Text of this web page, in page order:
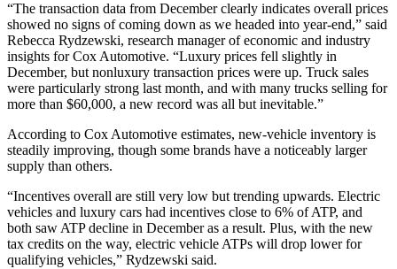
“The transaction data from December clearly indicates overall prices
showed no signs of coming down as we headed into year-end,” said
Rebecca Rydzewski, research manager of economic and industry
insights for Cox Automotive. “Luxury prices fell slightly in
December, but nonluxury transaction prices were up. Truck sales
were particularly strong last month, and with many trucks selling for
more than $60,000, a new record was all but inevitable.”
According to Cox Automotive estimates, new-vehicle inventory is
steadily improving, though some brands have a noticeably larger
supply than others.
“Incentives overall are still very low but trending upwards. Electric
vehicles and luxury cars had incentives close to 6% of ATP, and
both saw ATP decline in December as a result. Plus, with the new
tax credits on the way, electric vehicle ATPs will drop lower for
qualifying vehicles,” Rydzewski said.